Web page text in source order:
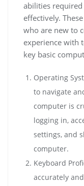
abilities
effectively.
who are new to
experience with
key basic
Operating
to navigate
computer is
logging in,
settings, and
computer.
Keyboard
accurately